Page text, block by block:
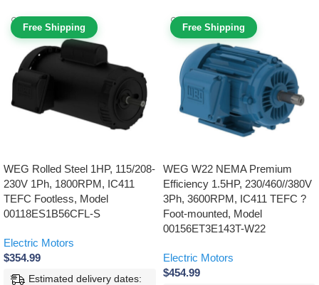
Free Shipping
WEG Rolled Steel 1HP, 115/208-
230V 1Ph, 1800RPM, IC411
TEFC Footless, Model
00118ES1B56CFL-S
Electric Motors
$354.99
Estimated delivery dates:
Free Shipping
WEG W22 NEMA Premium
Efficiency 1.5HP, 230/460//380V
3Ph, 3600RPM, IC411 TEFC ?
Foot-mounted, Model
00156ET3E143T-W22
Electric Motors
$454.99